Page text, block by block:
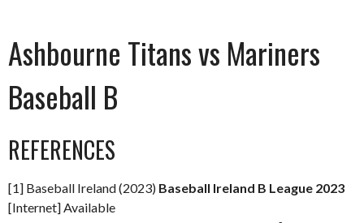
Ashbourne Titans vs Mariners
Baseball B
REFERENCES
[1] Baseball Ireland (2023) Baseball Ireland B League 2023
[Internet] Available